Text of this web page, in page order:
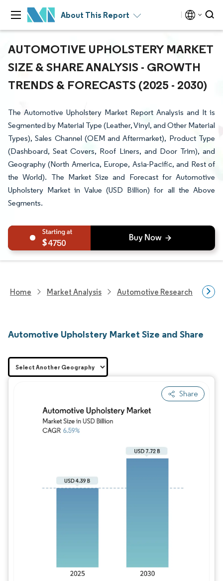
About This Report
AUTOMOTIVE UPHOLSTERY MARKET
SIZE & SHARE ANALYSIS - GROWTH
TRENDS & FORECASTS (2025 - 2030)
The Automotive Upholstery Market Report Analysis and It is
Segmented by Material Type (Leather, Vinyl, and Other Material
Types), Sales Channel (OEM and Aftermarket), Product Type
(Dashboard, Seat Covers, Roof Liners, and Door Trim), and
Geography (North America, Europe, Asia-Pacific, and Rest of
the World). The Market Size and Forecast for Automotive
Upholstery Market in Value (USD Billion) for all the Above
Segments.
4750
Home Market Analysis Automotive Research
Automotive Upholstery Market Size and Share
Share
Image © Mordor Intelligence. Reuse